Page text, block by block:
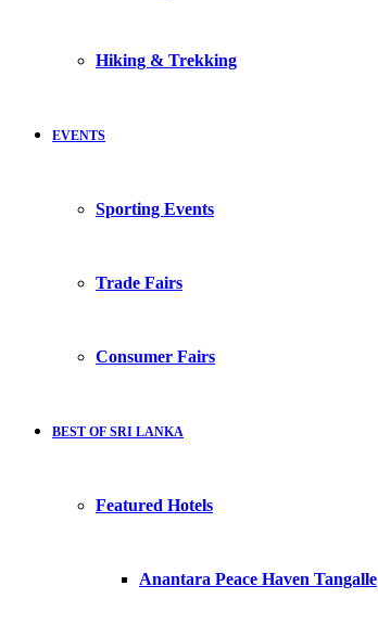
Hiking & Trekking
EVENTS
Sporting Events
Trade Fairs
Consumer Fairs
BEST OF SRI LANKA
Featured Hotels
Anantara Peace Haven Tangalle